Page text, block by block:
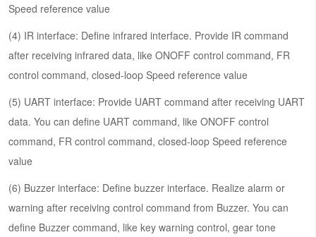
Speed reference value
(4) IR interface: Define infrared interface. Provide IR command
after receiving infrared data, like ONOFF control command, FR
control command, closed-loop Speed reference value
(5) UART interface: Provide UART command after receiving UART
data. You can define UART command, like ONOFF control
command, FR control command, closed-loop Speed reference
value
(6) Buzzer interface: Define buzzer interface. Realize alarm or
warning after receiving control command from Buzzer. You can
define Buzzer command, like key warning control, gear tone